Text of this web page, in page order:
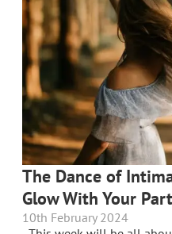
The Dance of
Glow With Your
10th February 2024